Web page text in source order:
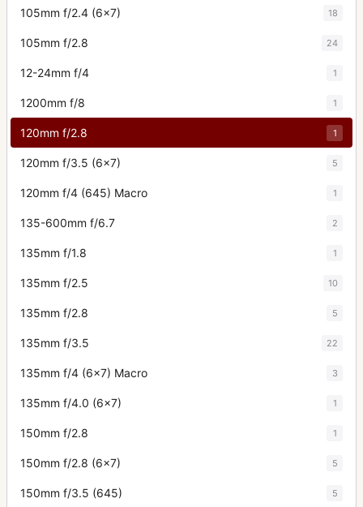
105mm f/2.4 (6x7) 18
105mm f/2.8 24
12-24mm f/4 1
1200mm f/8 1
120mm f/2.8 1
120mm f/3.5 (6x7) 5
120mm f/4 (645) Macro 1
135-600mm f/6.7 2
135mm f/1.8 1
135mm f/2.5 10
135mm f/2.8 5
135mm f/3.5 22
135mm f/4 (6x7) Macro 3
135mm f/4.0 (6x7) 1
150mm f/2.8 1
150mm f/2.8 (6x7) 5
150mm f/3.5 (645) 5